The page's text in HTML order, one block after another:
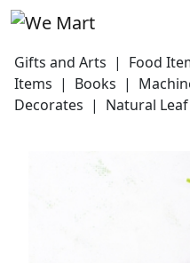
Gifts and Arts | Food
Items | Books |
Decorates | Natural